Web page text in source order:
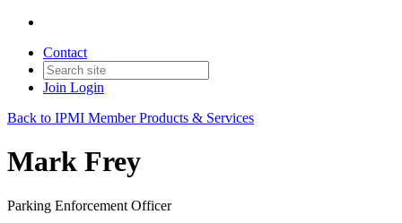
Contact
Join Login
Back to IPMI Member Products & Services
Mark Frey
Parking Enforcement Officer